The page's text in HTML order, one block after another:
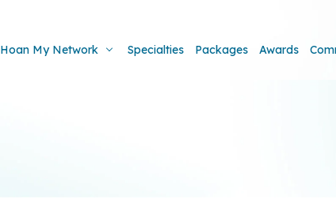
Hoan My Network Specialties Packages Awards